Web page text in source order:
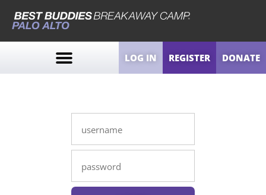
LOG IN REGISTER DONATE